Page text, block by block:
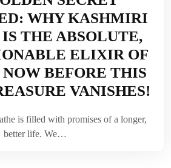
WHY KASHMIRI
IS THE ABSOLUTE,
ELIXIR OF
BEFORE THIS
VANISHES!
is filled with promises of a longer,
better life. We…